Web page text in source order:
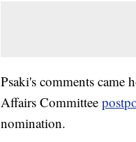
Psaki's comments came
Affairs Committee
nomination.